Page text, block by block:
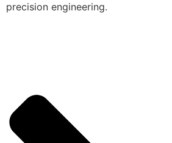
precision engineering.